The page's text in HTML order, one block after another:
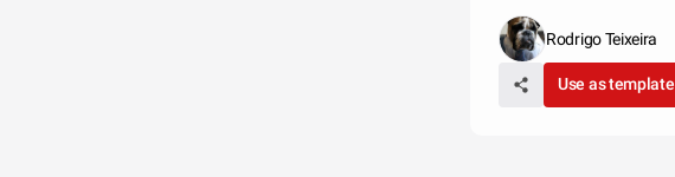
Rodrigo Teixeira
Use as template